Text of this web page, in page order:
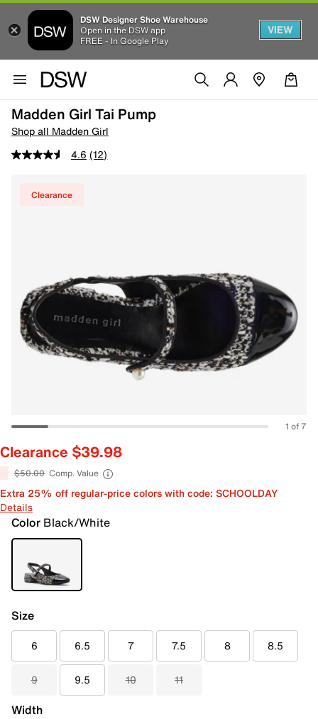
DSW Designer Shoe Warehouse
Open in the DSW app
FREE - In Google Play
VIEW
Madden Girl Tai Pump
Shop all Madden Girl
4.6 (12)
Clearance
1 of 7
Clearance $39.98
$50.00 Comp. Value
Extra 25% off regular-price colors with code: SCHOOLDAY
Details
Color Black/White
Size
6 6.5 7 7.5 8 8.5
9 9.5 10 11
Width